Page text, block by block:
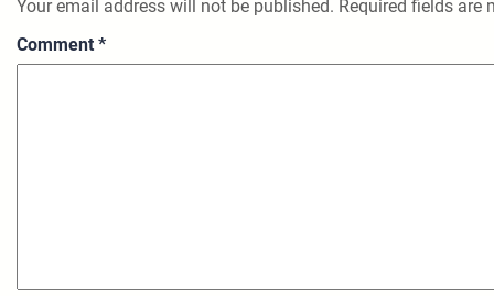
Your email address will not be published. Required fields are
Comment *